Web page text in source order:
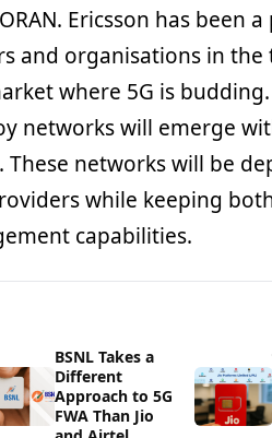
Ericsson has been
and organisations in the
where 5G is
networks will emerge
networks will be
while keeping
capabilities.
BSNL Takes a
Different
Approach to 5G
FWA Than Jio